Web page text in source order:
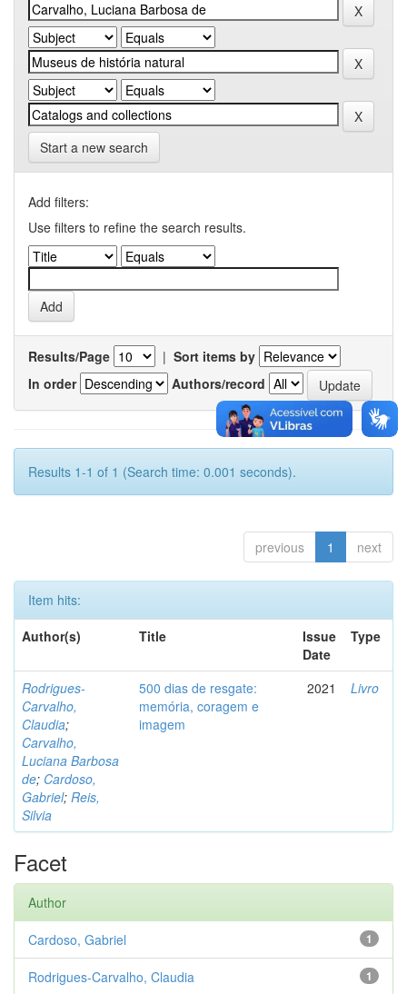
Start a new search
Add filters:
Use filters to refine the search results.
Results/Page | Sort items by
In order
Authors/record
Results 1-1 of 1 (Search time: 0.001 seconds).
previous 1 next
Item hits:
Author(s)
Title
Issue
Date
Type
Rodrigues-
Carvalho,
Claudia;
Carvalho,
Luciana Barbosa
de; Cardoso,
Gabriel; Reis,
Silvia
500 dias de resgate:
memória, coragem e
imagem
2021 Livro
Facet
Author
1
Cardoso, Gabriel
1
Rodrigues-Carvalho, Claudia